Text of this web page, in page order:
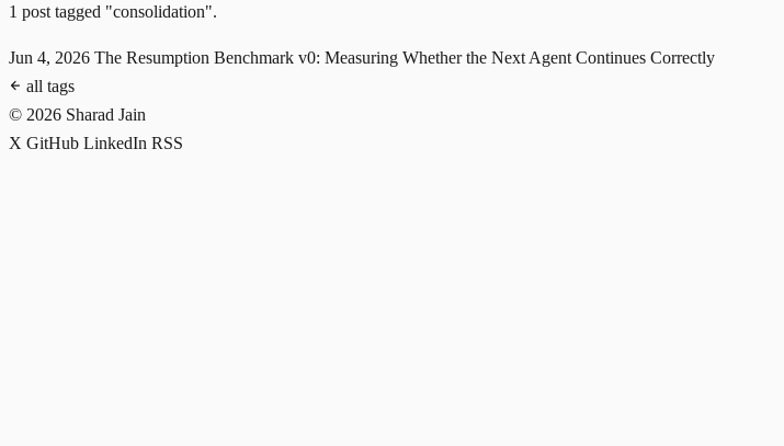
1 post tagged "consolidation".
Jun 4, 2026 The Resumption Benchmark v0: Measuring Whether the Next Agent Continues Correctly
all tags
© 2026 Sharad Jain
X GitHub LinkedIn RSS